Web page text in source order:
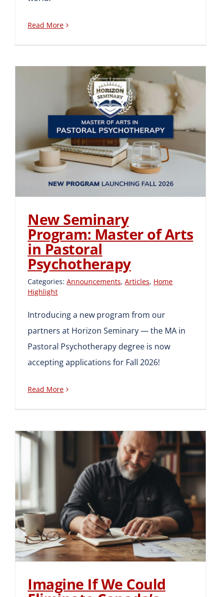
Read More
New Seminary Program:
Master of Arts in Pastoral
Psychotherapy
New Seminary
Program: Master of Arts
in Pastoral
Psychotherapy
Categories: Announcements, Articles, Home
Highlight
Introducing a new program from our
partners at Horizon Seminary — the MA in
Pastoral Psychotherapy degree is now
accepting applications for Fall 2026!
Read More
Imagine If We Could
Eliminate Canada’s
Leadership Pipeline Crisis
Imagine If We Could